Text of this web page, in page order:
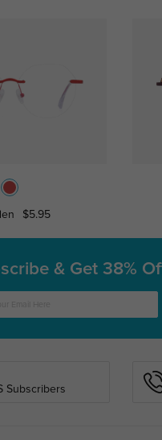
$5.95
& Get 38%
Subscribers